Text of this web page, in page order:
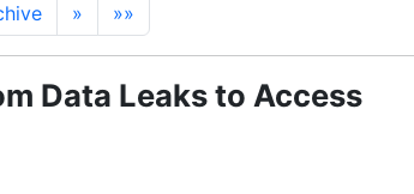
» »»
Data Leaks to Access